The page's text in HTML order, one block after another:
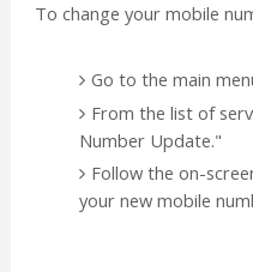
To change your mobile
Go to the main
From the list of
Number Update."
Follow the on-
your new mobile